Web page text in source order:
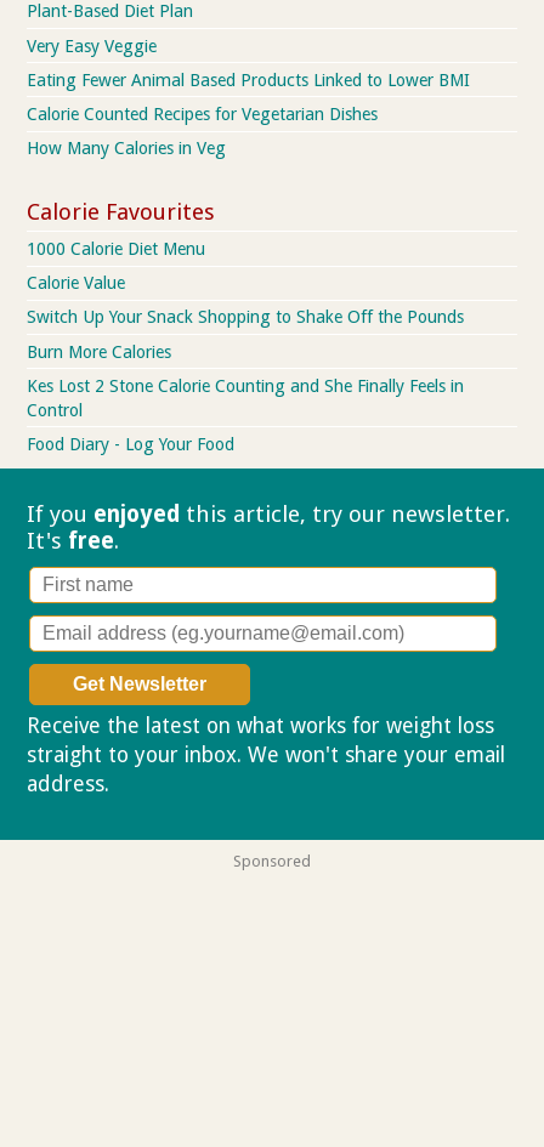
Plant-Based Diet Plan
Very Easy Veggie
Eating Fewer Animal Based Products Linked to Lower BMI
Calorie Counted Recipes for Vegetarian Dishes
How Many Calories in Veg
Calorie Favourites
1000 Calorie Diet Menu
Calorie Value
Switch Up Your Snack Shopping to Shake Off the Pounds
Burn More Calories
Kes Lost 2 Stone Calorie Counting and She Finally Feels in
Control
Food Diary - Log Your Food
If you enjoyed this article, try our newsletter.
It's free.
Receive the latest on what works for weight loss
straight to your inbox. We won't share your email
address.
Sponsored